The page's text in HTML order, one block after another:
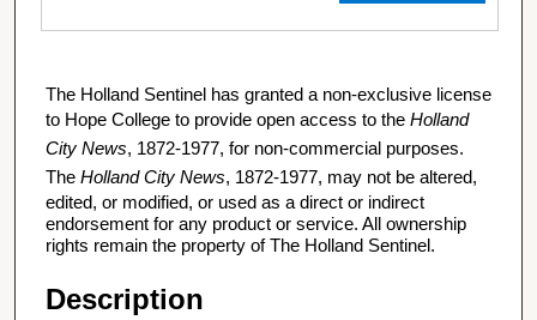
The Holland Sentinel has granted a non-exclusive license
to Hope College to provide open access to the Holland
City News, 1872-1977, for non-commercial purposes.
The Holland City News, 1872-1977, may not be altered,
edited, or modified, or used as a direct or indirect
endorsement for any product or service. All ownership
rights remain the property of The Holland Sentinel.
Description